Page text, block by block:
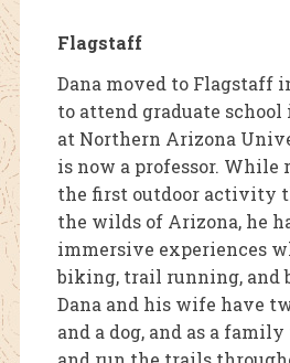
Flagstaff
Dana moved to Flagstaff
to attend graduate
at Northern Arizona
is now a professor.
the first outdoor activity
the wilds of Arizona, he
immersive experiences
biking, trail running, and
Dana and his wife have
and a dog, and as a